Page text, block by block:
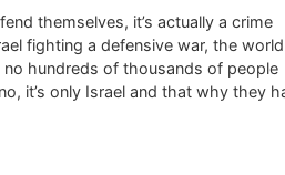
themselves, it’s actually a crime
fighting a defensive war, the
no hundreds of thousands of people
it’s only Israel and that why they